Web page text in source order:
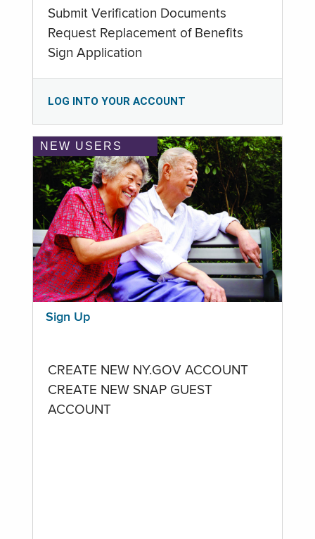
Submit Verification Documents
Request Replacement of Benefits
Sign Application
LOG INTO YOUR ACCOUNT
NEW USERS
Sign Up
CREATE NEW NY.GOV ACCOUNT
CREATE NEW SNAP GUEST
ACCOUNT